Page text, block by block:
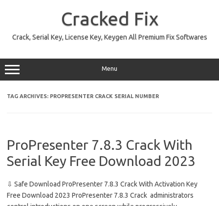
Cracked Fix
Crack, Serial Key, License Key, Keygen All Premium Fix Softwares
Menu
TAG ARCHIVES: PROPRESENTER CRACK SERIAL NUMBER
ProPresenter 7.8.3 Crack With
Serial Key Free Download 2023
⇩ Safe Download ProPresenter 7.8.3 Crack With Activation Key
Free Download 2023 ProPresenter 7.8.3 Crack administrators